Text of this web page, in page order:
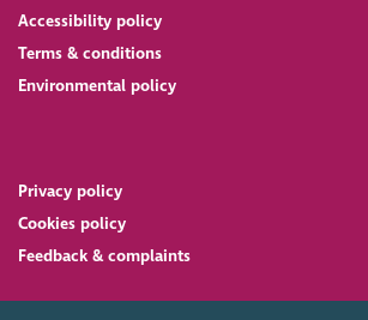
Accessibility policy
Terms & conditions
Environmental policy
Privacy policy
Cookies policy
Feedback & complaints